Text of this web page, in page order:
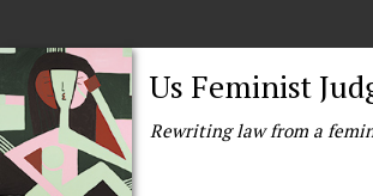
Us Feminist
Rewriting law from a